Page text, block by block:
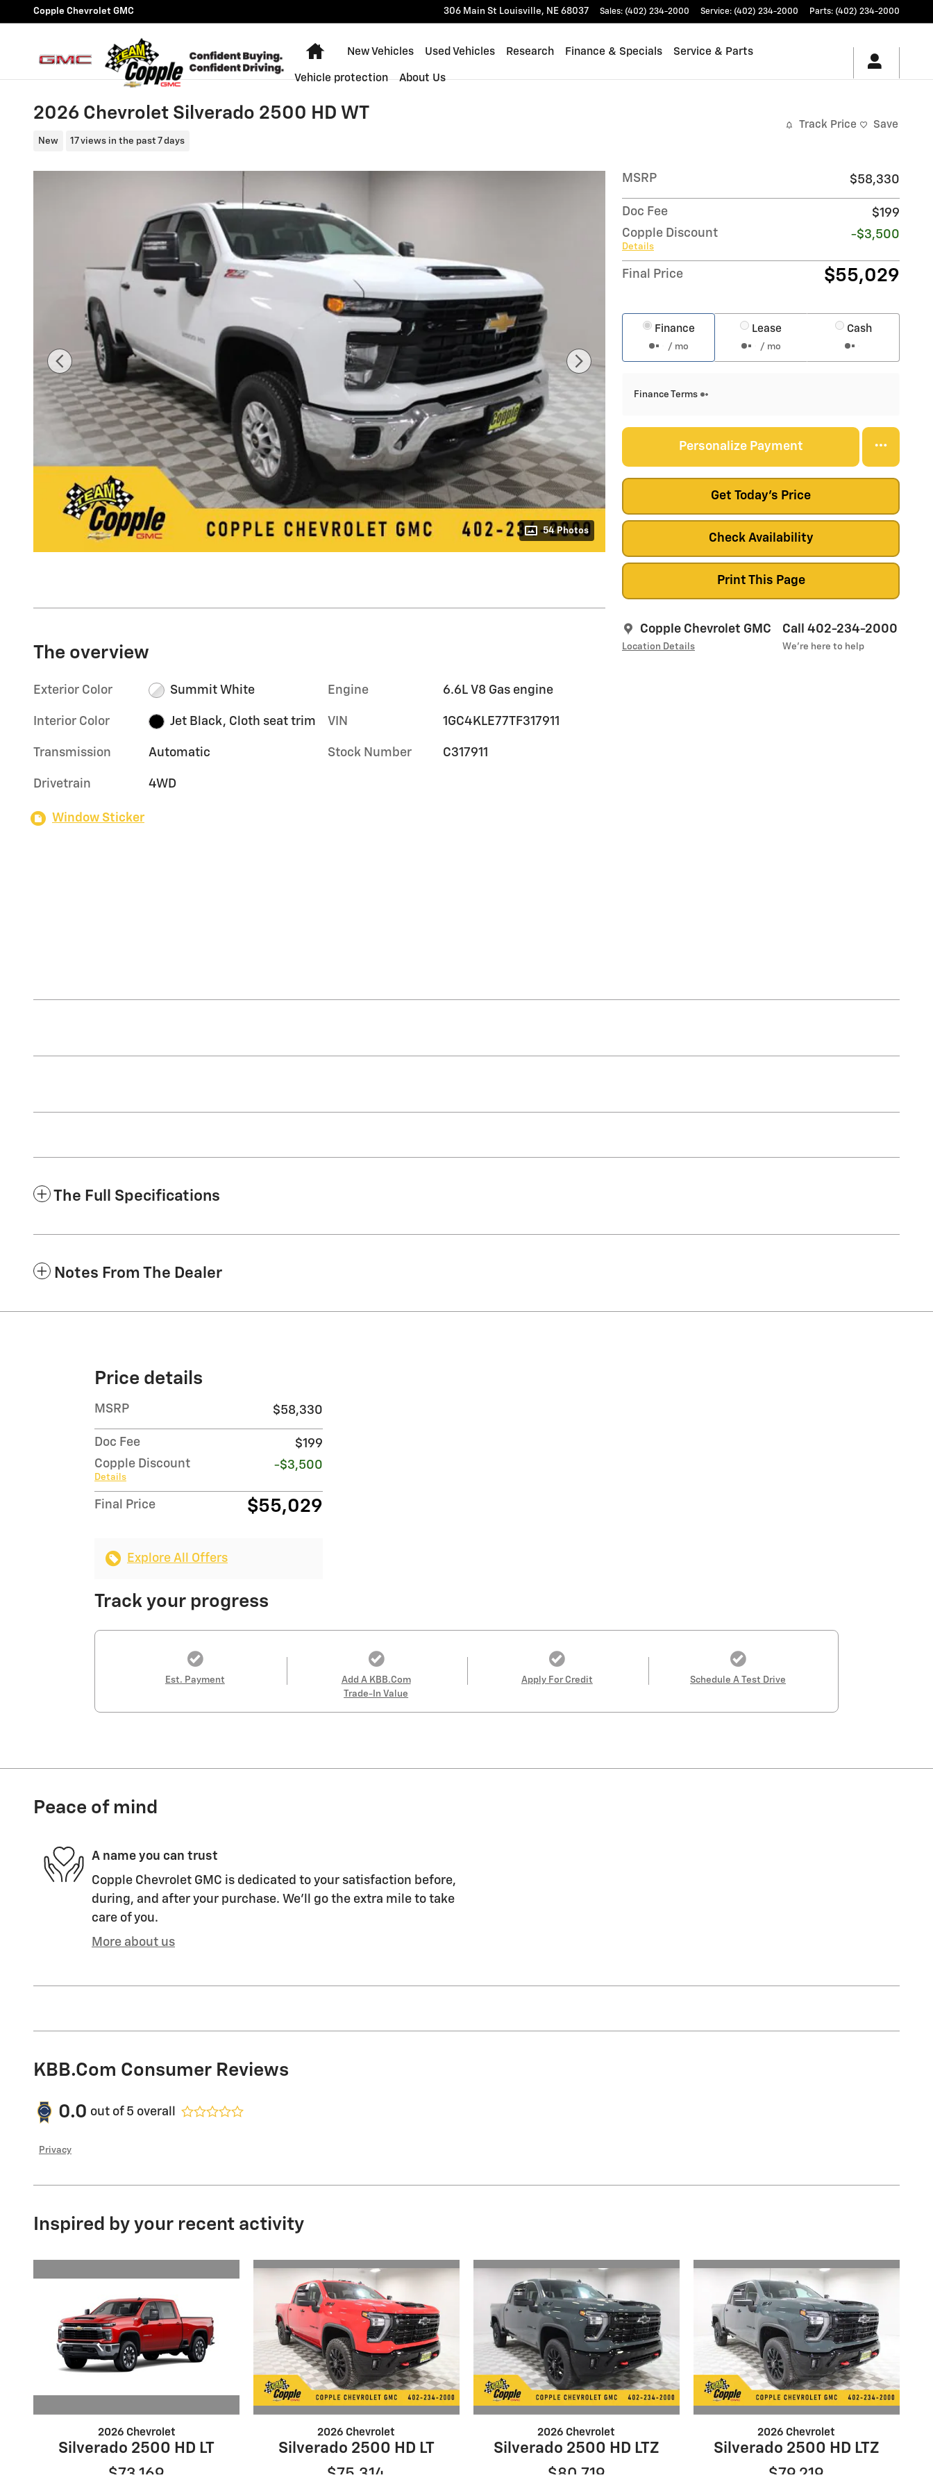
Skip to main content
Copple Chevrolet GMC 306 Main St Louisville, NE 68037 Sales: (402) 234-2000 Service: (402) 234-2000 Parts: (402) 234-2000
Home
New Vehicles Used Vehicles Research Finance & Specials Service & Parts
Vehicle protection About Us
2026 Chevrolet Silverado 2500 HD WT
New 17 views in the past 7 days
Track Price Save
54 Photos
MSRP $58,330
Doc Fee
$199
Copple Discount
Details
-$3,500
Final Price $55,029
Finance
/ mo
Lease
/ mo
Cash
Finance Terms
Personalize Payment
Get Today's Price
Check Availability
Print This Page
Copple Chevrolet GMC
Location Details
Call 402-234-2000
We’re here to help
The overview
Exterior Color Summit White
Interior Color Jet Black, Cloth seat trim
Transmission Automatic
Drivetrain 4WD
Engine 6.6L V8 Gas engine
VIN 1GC4KLE77TF317911
Stock Number C317911
Window Sticker
The Full Specifications
Notes From The Dealer
Price details
MSRP $58,330
Doc Fee
$199
Copple Discount
Details
-$3,500
Final Price $55,029
Explore All Offers
Track your progress
Est. Payment
Add A KBB.com
Trade-In Value
Apply For Credit Schedule A Test Drive
Peace of mind
A name you can trust
Copple Chevrolet GMC is dedicated to your satisfaction before,
during, and after your purchase. We'll go the extra mile to take
care of you.
More about us
KBB.com Consumer Reviews
0.0 out of 5 overall
Privacy
Inspired by your recent activity
2026 Chevrolet
Silverado 2500 HD LT
$73,169
2026 Chevrolet
Silverado 2500 HD LT
$75,314
2026 Chevrolet
Silverado 2500 HD LTZ
$80,719
2026 Chevrolet
Silverado 2500 HD LTZ
$79,219